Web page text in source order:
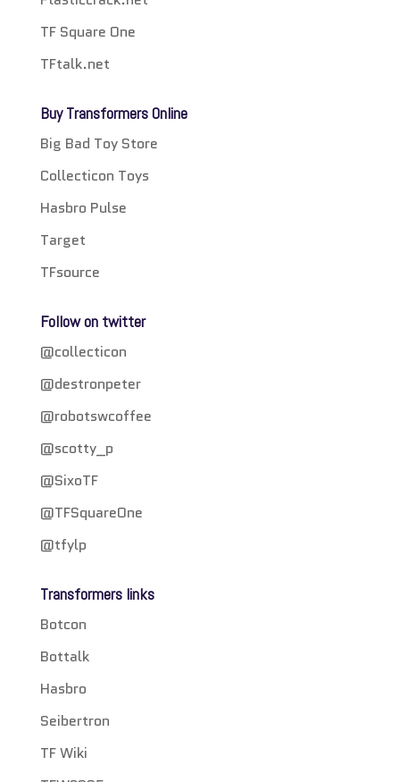
TF Square One
TFtalk.net
Buy Transformers Online
Big Bad Toy Store
Collecticon Toys
Hasbro Pulse
Target
TFsource
Follow on twitter
@collecticon
@destronpeter
@robotswcoffee
@scotty_p
@SixoTF
@TFSquareOne
@tfylp
Transformers links
Botcon
Bottalk
Hasbro
Seibertron
TF Wiki